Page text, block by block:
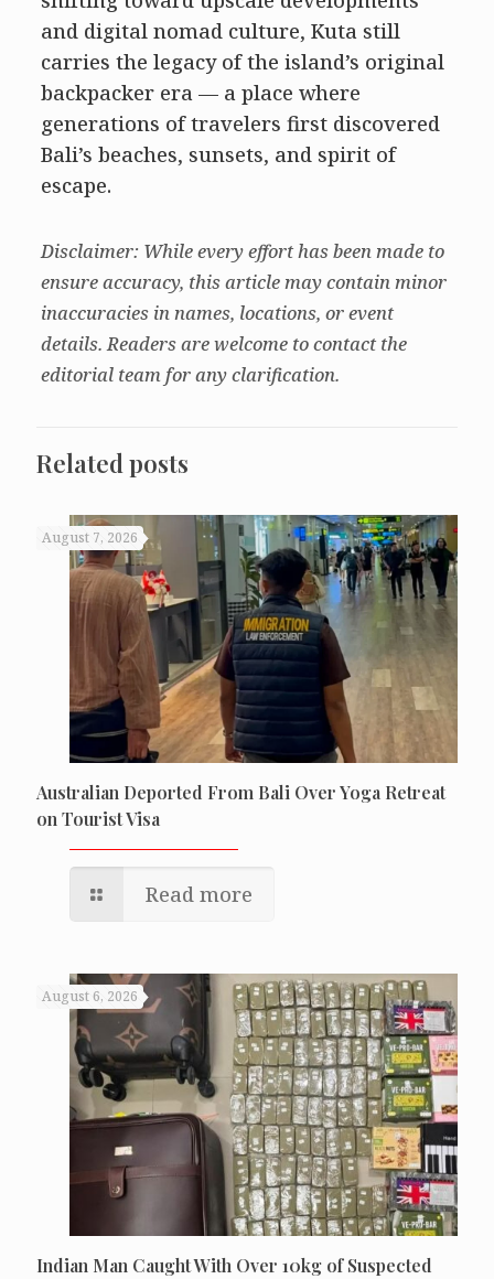
and digital nomad culture, Kuta still
carries the legacy of the island’s original
backpacker era — a place where
generations of travelers first discovered
Bali’s beaches, sunsets, and spirit of
escape.
Disclaimer: While every effort has been made to
ensure accuracy, this article may contain minor
inaccuracies in names, locations, or event
details. Readers are welcome to contact the
editorial team for any clarification.
Related posts
August 7, 2026
Australian Deported From Bali Over Yoga Retreat
on Tourist Visa
Read more
August 6, 2026
Indian Man Caught With Over 10kg of Suspected